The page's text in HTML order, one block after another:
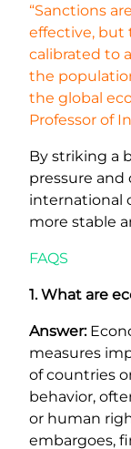
“Sanctions
effective, but
calibrated to
the
the global
Professor of
By striking a
pressure
international
more stable
FAQS
1. What are
Answer:
measures
of countries
behavior,
or human
embargoes,